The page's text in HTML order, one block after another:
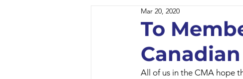
Deleted News Items
Obituaries Affiliated Clubs
To
Mar 20, 2020
All of us in the CMA hope